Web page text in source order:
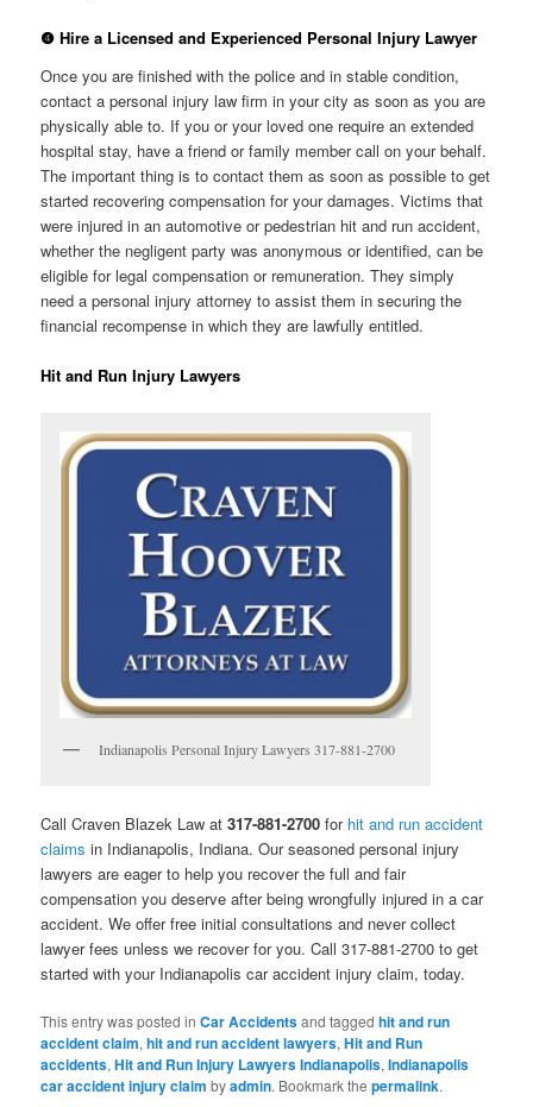
❹ Hire a Licensed and Experienced Personal Injury Lawyer
Once you are finished with the police and in stable condition,
contact a personal injury law firm in your city as soon as you are
physically able to. If you or your loved one require an extended
hospital stay, have a friend or family member call on your behalf.
The important thing is to contact them as soon as possible to get
started recovering compensation for your damages. Victims that
were injured in an automotive or pedestrian hit and run accident,
whether the negligent party was anonymous or identified, can be
eligible for legal compensation or remuneration. They simply
need a personal injury attorney to assist them in securing the
financial recompense in which they are lawfully entitled.
Hit and Run Injury Lawyers
Indianapolis Personal Injury Lawyers 317-881-2700
Call Craven Blazek Law at317-881-2700 for hit and run accident
claims in Indianapolis, Indiana. Our seasoned personal injury
lawyers are eager to help you recover the full and fair
compensation you deserve after being wrongfully injured in a car
accident. We offer free initial consultations and never collect
lawyer fees unless we recover for you. Call 317-881-2700 to get
started with your Indianapolis car accident injury claim, today.
This entry was posted inCar Accidentsand taggedhit and run
accident claim,hit and run accident lawyers,Hit and Run
accidents,Hit and Run Injury Lawyers Indianapolis,Indianapolis
car accident injury claim byadmin. Bookmark thepermalink.